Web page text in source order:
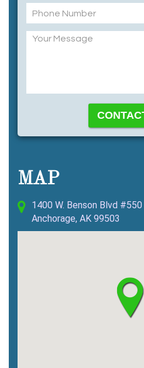
MAP
1400 W. Benson Blvd #550
Anchorage, AK 99503